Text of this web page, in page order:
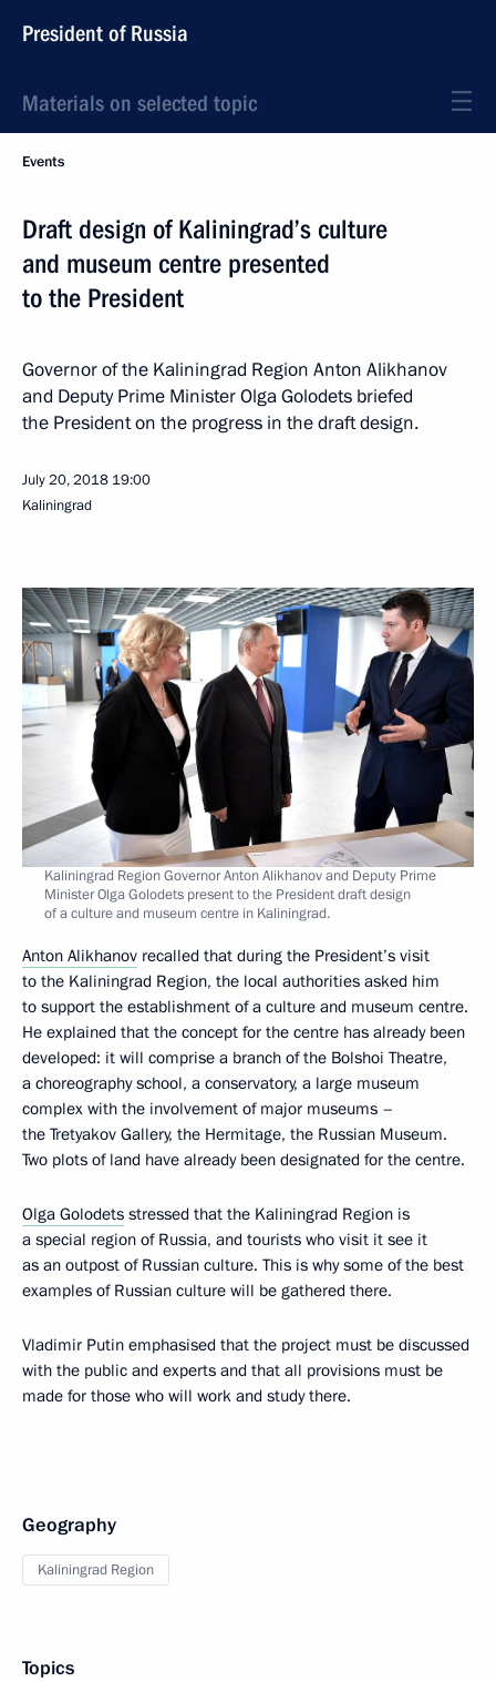
President of Russia
Materials on selected topic
Events
Draft design of Kaliningrad’s culture
and museum centre presented
to the President
Governor of the Kaliningrad Region Anton Alikhanov
and Deputy Prime Minister Olga Golodets briefed
the President on the progress in the draft design.
July 20, 2018 19:00
Kaliningrad
Kaliningrad Region Governor Anton Alikhanov and Deputy Prime
Minister Olga Golodets present to the President draft design
of a culture and museum centre in Kaliningrad.
Anton Alikhanov recalled that during the President’s visit
to the Kaliningrad Region, the local authorities asked him
to support the establishment of a culture and museum centre.
He explained that the concept for the centre has already been
developed: it will comprise a branch of the Bolshoi Theatre,
a choreography school, a conservatory, a large museum
complex with the involvement of major museums –
the Tretyakov Gallery, the Hermitage, the Russian Museum.
Two plots of land have already been designated for the centre.
Olga Golodets stressed that the Kaliningrad Region is
a special region of Russia, and tourists who visit it see it
as an outpost of Russian culture. This is why some of the best
examples of Russian culture will be gathered there.
Vladimir Putin emphasised that the project must be discussed
with the public and experts and that all provisions must be
made for those who will work and study there.
Geography
Kaliningrad Region
Topics